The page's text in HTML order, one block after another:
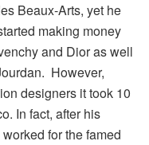
Beaux-Arts, yet he
making money
and Dior as well
However,
designers it took 10
In fact, after his
for the famed